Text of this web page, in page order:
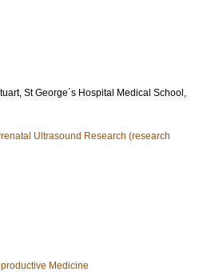
, St George´s Hospital Medical School,
Ultrasound Research (research
Medicine